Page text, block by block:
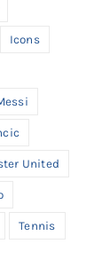
Icons
United
Tennis